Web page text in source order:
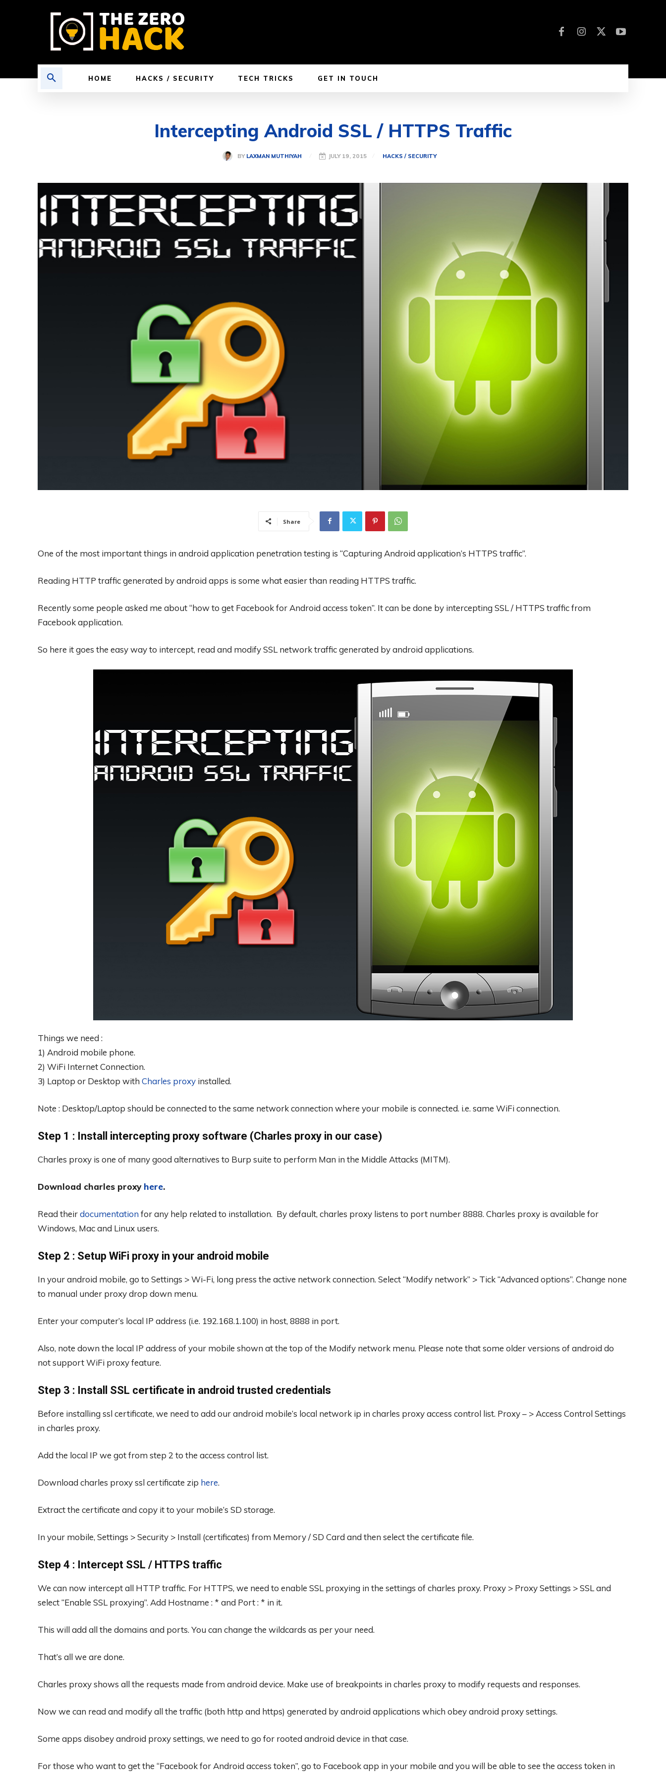
HOME HACKS / SECURITY TECH TRICKS GET IN TOUCH
Intercepting Android SSL / HTTPS Traffic
BY LAXMAN MUTHIYAH JULY 19, 2015 HACKS / SECURITY
Share
One of the most important things in android application penetration testing is “Capturing Android application’s HTTPS traffic”.
Reading HTTP traffic generated by android apps is some what easier than reading HTTPS traffic.
Recently some people asked me about “how to get Facebook for Android access token”. It can be done by intercepting SSL / HTTPS traffic from
Facebook application.
So here it goes the easy way to intercept, read and modify SSL network traffic generated by android applications.
Things we need :
1) Android mobile phone.
2) WiFi Internet Connection.
3) Laptop or Desktop with Charles proxy installed.
Note : Desktop/Laptop should be connected to the same network connection where your mobile is connected. i.e. same WiFi connection.
Step 1 : Install intercepting proxy software (Charles proxy in our case)
Charles proxy is one of many good alternatives to Burp suite to perform Man in the Middle Attacks (MITM).
Download charles proxy here.
Read theirdocumentation for any help related to installation. By default, charles proxy listens to port number 8888. Charles proxy is available for
Windows, Mac and Linux users.
Step 2 : Setup WiFi proxy in your android mobile
In your android mobile, go to Settings > Wi-Fi, long press the active network connection. Select “Modify network” > Tick “Advanced options”. Change none
to manual under proxy drop down menu.
Enter your computer’s local IP address (i.e. 192.168.1.100) in host, 8888 in port.
Also, note down the local IP address of your mobile shown at the top of the Modify network menu. Please note that some older versions of android do
not support WiFi proxy feature.
Step 3 : Install SSL certificate in android trusted credentials
Before installing ssl certificate, we need to add our android mobile’s local network ip in charles proxy access control list. Proxy – > Access Control Settings
in charles proxy.
Add the local IP we got from step 2 to the access control list.
Download charles proxy ssl certificate zip here.
Extract the certificate and copy it to your mobile’s SD storage.
In your mobile, Settings > Security > Install (certificates) from Memory / SD Card and then select the certificate file.
Step 4 : Intercept SSL / HTTPS traffic
We can now intercept all HTTP traffic. For HTTPS, we need to enable SSL proxying in the settings of charles proxy. Proxy > Proxy Settings > SSL and
select “Enable SSL proxying”. Add Hostname : * and Port : * in it.
This will add all the domains and ports. You can change the wildcards as per your need.
That’s all we are done.
Charles proxy shows all the requests made from android device. Make use of breakpoints in charles proxy to modify requests and responses.
Now we can read and modify all the traffic (both http and https) generated by android applications which obey android proxy settings.
Some apps disobey android proxy settings, we need to go for rooted android device in that case.
For those who want to get the “Facebook for Android access token”, go to Facebook app in your mobile and you will be able to see the access token in